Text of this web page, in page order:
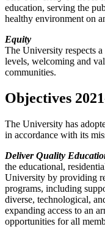
education, serving the
healthy environment on
Equity
The University respects
levels, welcoming and
communities.
Objectives
The University has
in accordance with its
Deliver Quality
the educational,
University by providing
programs, including
diverse, technological,
expanding access to an
opportunities for all